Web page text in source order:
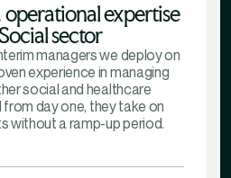
expertise
sector
managers we deploy on
experience in managing
social and healthcare
day one, they take on
without a ramp-up period.